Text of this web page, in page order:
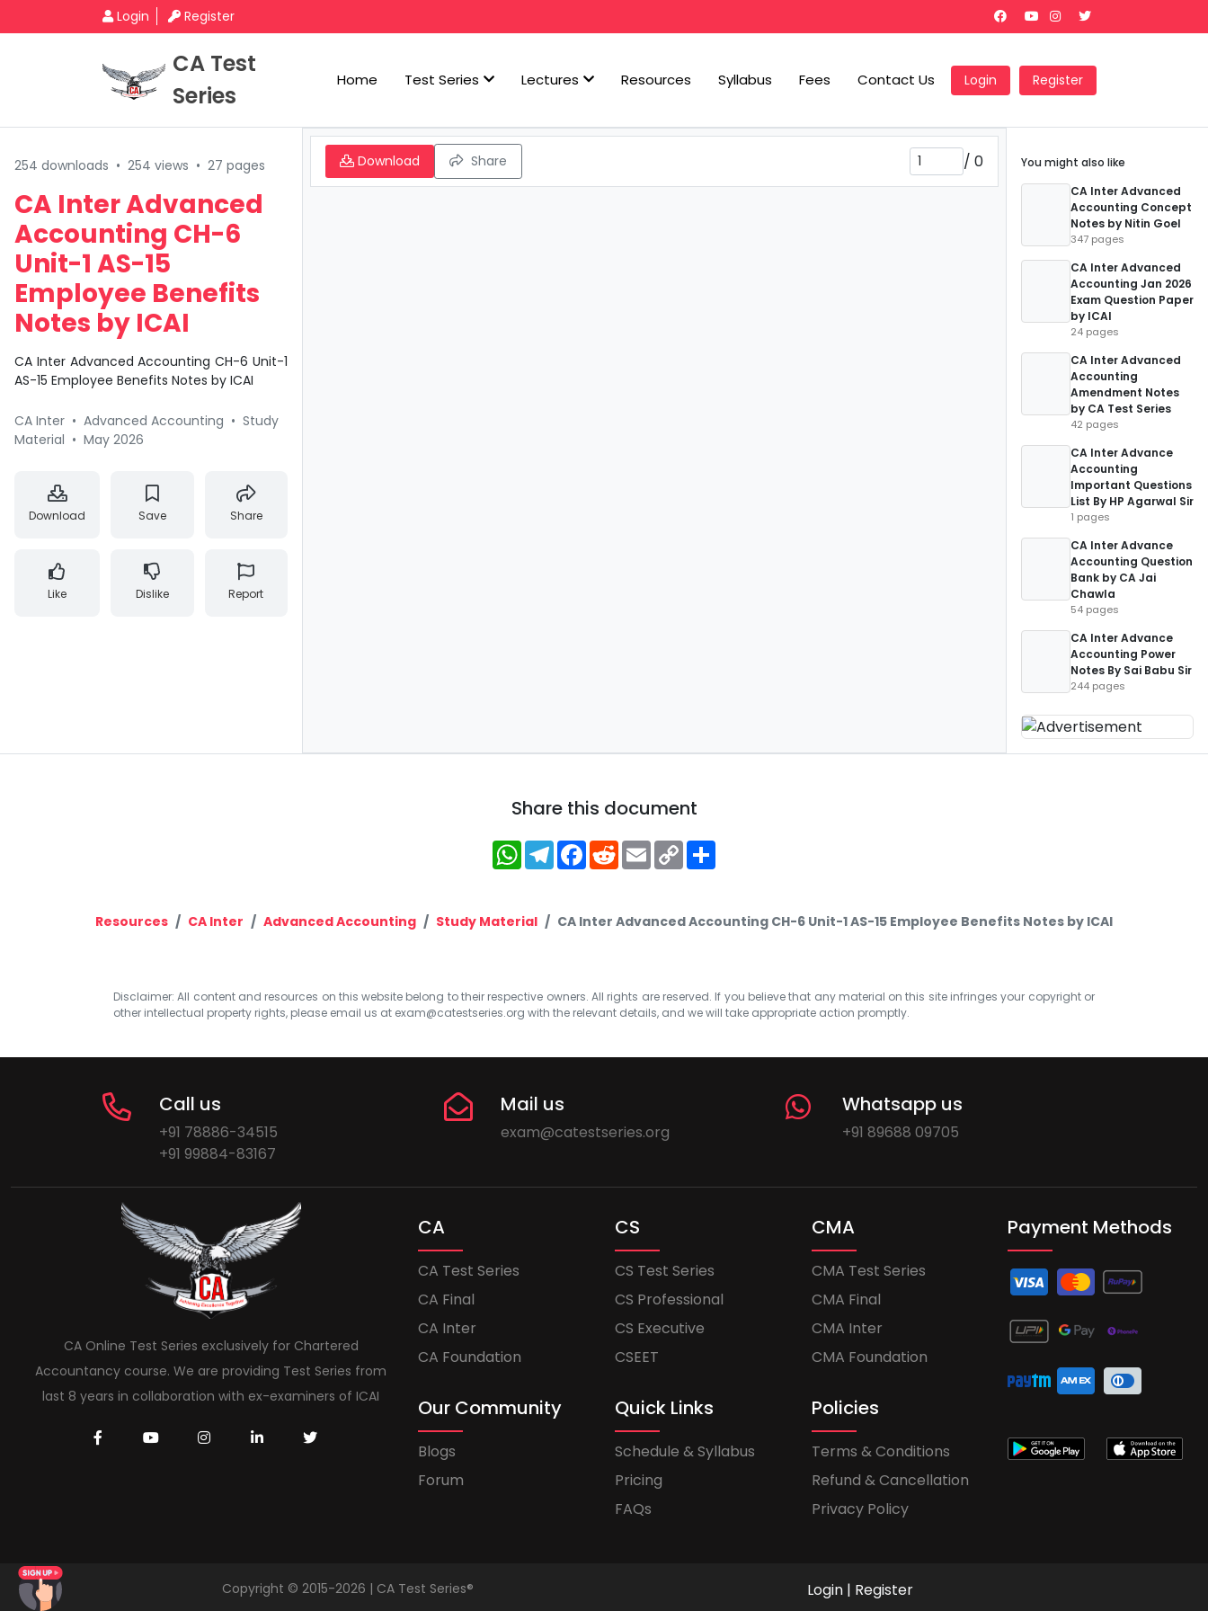
Login Register
CA Test
Series
Home Test Series Lectures Resources Syllabus Fees Contact Us Login Register
254 downloads • 254 views • 27 pages
CA Inter Advanced
Accounting CH-6
Unit-1 AS-15
Employee Benefits
Notes by ICAI
CA Inter Advanced Accounting CH-6 Unit-1
AS-15 Employee Benefits Notes by ICAI
CA Inter • Advanced Accounting • Study
Material • May 2026
Download Save Share
Like Dislike Report
Download Share / 0
You might also like
CA Inter Advanced
Accounting Concept
Notes by Nitin Goel
347 pages
CA Inter Advanced
Accounting Jan 2026
Exam Question Paper
by ICAI
24 pages
CA Inter Advanced
Accounting
Amendment Notes
by CA Test Series
42 pages
CA Inter Advance
Accounting
Important Questions
List By HP Agarwal Sir
1 pages
CA Inter Advance
Accounting Question
Bank by CA Jai
Chawla
54 pages
CA Inter Advance
Accounting Power
Notes By Sai Babu Sir
244 pages
Share this document
WhatsApp
Telegram
Facebook
RedditEmailCopy
Link
Resources CA Inter Advanced Accounting Study Material CA Inter Advanced Accounting CH-6 Unit-1 AS-15 Employee Benefits Notes by ICAI
Disclaimer: All content and resources on this website belong to their respective owners. All rights are reserved. If you believe that any material on this site infringes your copyright or
other intellectual property rights, please email us at exam@catestseries.org with the relevant details, and we will take appropriate action promptly.
Call us
+91 78886-34515
+91 99884-83167
Mail us
exam@catestseries.org
Whatsapp us
+91 89688 09705
CA Online Test Series exclusively for Chartered
Accountancy course. We are providing Test Series from
last 8 years in collaboration with ex-examiners of ICAI
CA
CA Test Series
CA Final
CA Inter
CA Foundation
CS
CS Test Series
CS Professional
CS Executive
CSEET
CMA
CMA Test Series
CMA Final
CMA Inter
CMA Foundation
Our Community
Blogs
Forum
Quick Links
Schedule & Syllabus
Pricing
FAQs
Policies
Terms & Conditions
Refund & Cancellation
Privacy Policy
Payment Methods
Copyright © 2015-2026 | CA Test Series® Login | Register